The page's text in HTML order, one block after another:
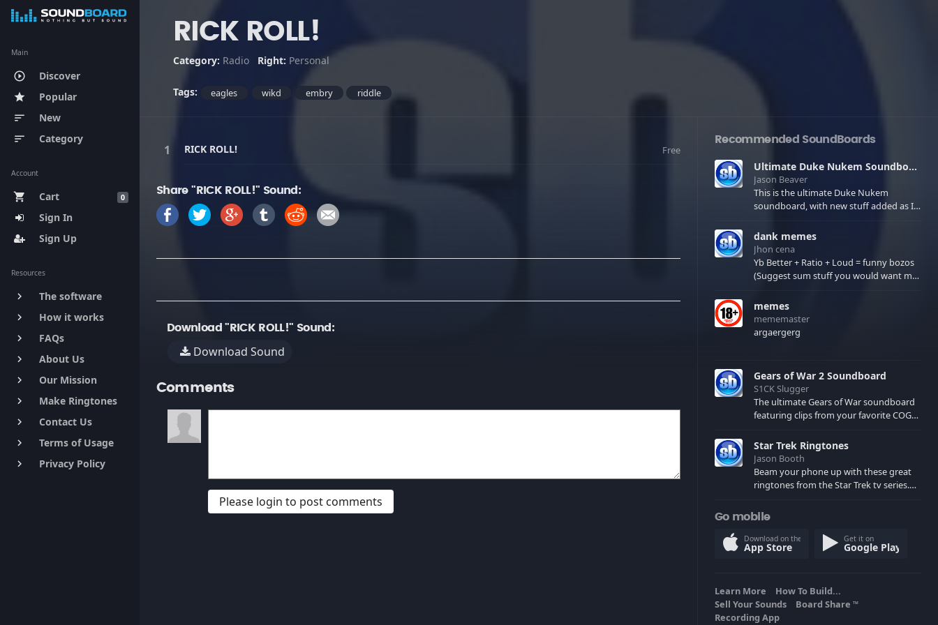
Main
play_circle_outline Discover
star Popular
sort New
sort Category
Account
0
shopping_cart
Cart
Sign In
Sign Up
Resources
keyboard_arrow_right The software
keyboard_arrow_right How it works
keyboard_arrow_right FAQs
keyboard_arrow_right About Us
keyboard_arrow_right Our Mission
keyboard_arrow_right Make Ringtones
keyboard_arrow_right Contact Us
keyboard_arrow_right Terms of Usage
keyboard_arrow_right Privacy Policy
RICK ROLL!
Category: Radio Right: Personal
Tags: eagles wikd embry riddle
RICK ROLL! Free
Share "RICK ROLL!" Sound:
Download "RICK ROLL!" Sound:
Download Sound
Comments
Please login to post comments
Recommended SoundBoards
Ultimate Duke Nukem Soundboard
Jason Beaver
This is the ultimate Duke Nukem
soundboard, with new stuff added as I
few extras! There have been new tracks
added. If you only see 41, clear your
browser cache!
dank memes
Jhon cena
Yb Better + Ratio + Loud = funny bozos
(Suggest sum stuff you would want me
memes
mememaster
argaergerg
Gears of War 2 Soundboard
S1CK Slugger
The ultimate Gears of War soundboard
featuring clips from your favorite COG
spoilers) XBL: Crimson Carmine
Star Trek Ringtones
Jason Booth
Beam your phone up with these great
ringtones from the Star Trek tv series.
computers and actors are here.
Go mobile
Download on the
App Store
Get it on
Google Play
Learn More
How To Build...
Sell Your Sounds
Board Share TM
Recording App